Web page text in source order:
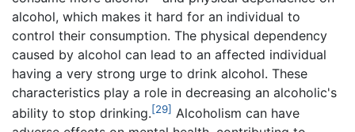
alcohol, which makes it hard for an individual to
control their consumption. The physical dependency
caused by alcohol can lead to an affected individual
having a very strong urge to drink alcohol. These
characteristics play a role in decreasing an alcoholic's
ability to stop drinking.[29] Alcoholism can have